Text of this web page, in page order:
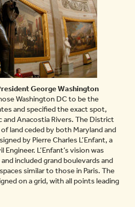
George Washington
Washington DC to be the
and specified the exact spot,
Anacostia Rivers. The District
land ceded by both Maryland and
by Pierre Charles L’Enfant, a
L’Enfant’s vision was
included grand boulevards and
similar to those in Paris. The
on a grid, with all points leading